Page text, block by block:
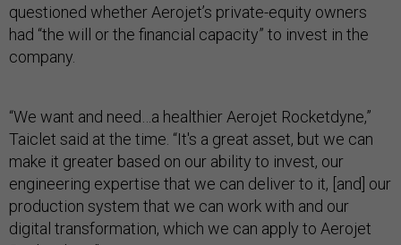
questioned whether Aerojet’s private-equity owners
had “the will or the financial capacity” to invest in the
company.
“We want and need…a healthier Aerojet Rocketdyne,”
Taiclet said at the time. “It's a great asset, but we can
make it greater based on our ability to invest, our
engineering expertise that we can deliver to it, [and] our
production system that we can work with and our
digital transformation, which we can apply to Aerojet